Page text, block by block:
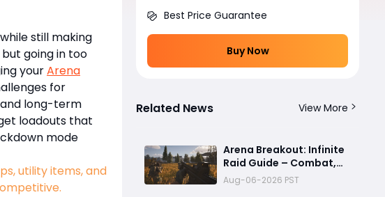
still making
going in too
yourArena
for
long-term
loadouts that
mode
utility items, and
Best Price Guarantee
Buy Now
Related News View More
Arena Breakout: Infinite
Raid Guide – Combat,
Positioning, Teamwork &
Extraction Tips
Aug-06-2026 PST